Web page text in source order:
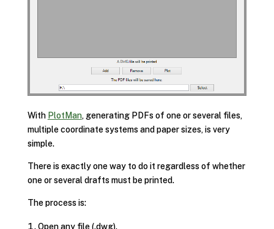
With PlotMan, generating PDFs of one or several files,
multiple coordinate systems and paper sizes, is very
simple.
There is exactly one way to do it regardless of whether
one or several drafts must be printed.
The process is:
Open any file (.dwg).